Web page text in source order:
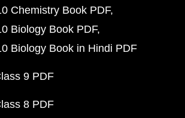
Chemistry Book PDF
Biology Book PDF
Biology Book in Hindi PDF
9 PDF
8 PDF